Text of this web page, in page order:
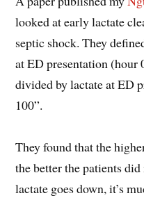
looked at early lactate
septic shock. They
at ED presentation (hour
divided by lactate at ED
100”.
They found that the
the better the patients
lactate goes down, it’s